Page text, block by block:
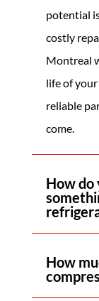
potential
costly
Montreal
life of
reliable
come.
How do
How